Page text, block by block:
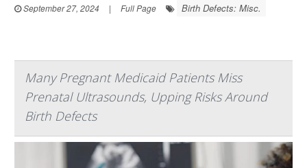
September 27, 2024
| Full Page Birth Defects: Misc.
Many Pregnant Medicaid Patients Miss
Prenatal Ultrasounds, Upping Risks Around
Birth Defects